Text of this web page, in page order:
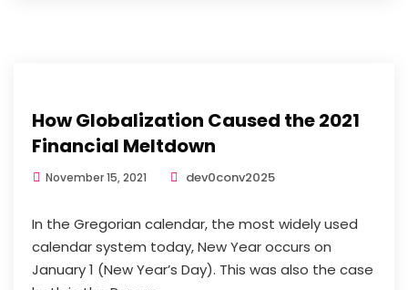
How Globalization Caused the 2021
Financial Meltdown
November 15, 2021 dev0conv2025
In the Gregorian calendar, the most widely used
calendar system today, New Year occurs on
January 1 (New Year’s Day). This was also the case